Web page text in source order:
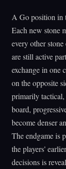
A Go position in
Each new stone
every other
are still active
exchange in one
on the opposite
primarily tactical,
board,
become denser
The endgame is
the players'
decisions is